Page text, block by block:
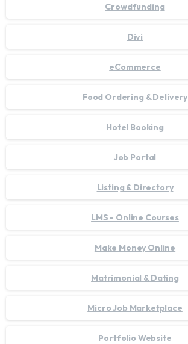
Crowdfunding
Divi
eCommerce
Food Ordering & Delivery
Hotel Booking
Job Portal
Listing & Directory
LMS - Online Courses
Make Money Online
Matrimonial & Dating
Micro Job Marketplace
Portfolio Website